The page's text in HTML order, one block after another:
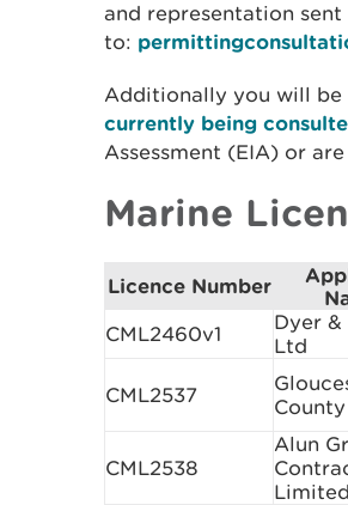
and representation sent
to:
Additionally you will be
currently being
Assessment (EIA) or
Marine
Licence Number
CML2460v1
Dyer
Ltd
CML2537
CML2538
Alun
Limited